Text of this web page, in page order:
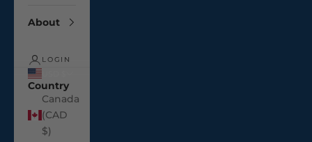
About
LOGIN
Country
Canada
(CAD
$)